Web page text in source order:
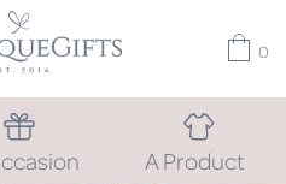
0
A Product